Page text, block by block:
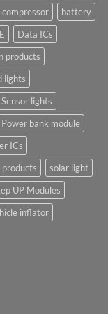
compressor
battery
Data ICs
products
lights
lights
Power bank module
ICs
solar light
UP Modules
inflator